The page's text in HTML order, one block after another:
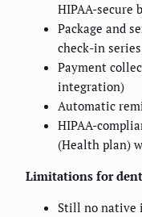
HIPAA-secure
Package and
check-in
Payment
integration)
Automatic
HIPAA-
(Health plan)
Limitations for
Still no native